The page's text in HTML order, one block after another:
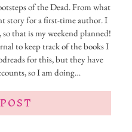
of the Dead. From what
story for a first-time author. I
that is my weekend planned!
to keep track of the books I
for this, but they have
so I am doing…